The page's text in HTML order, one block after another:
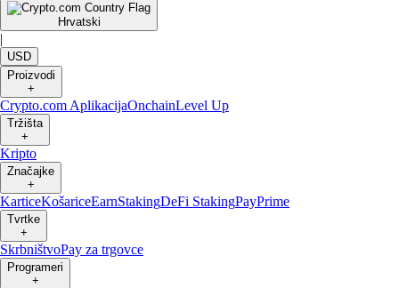
Hrvatski
|
USD
Proizvodi
+
Crypto.com AplikacijaOnchainLevel Up
Tržišta
+
Kripto
Značajke
+
KarticeKošariceEarnStakingDeFi StakingPayPrime
Tvrtke
+
SkrbništvoPay za trgovce
Programeri
+